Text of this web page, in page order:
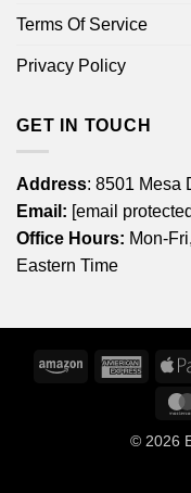
Terms Of Service
Privacy Policy
GET IN TOUCH
Address: 8501 Mesa
Email: [email
Office Hours: Mon-
Eastern Time
Amazon
Express
© 2026